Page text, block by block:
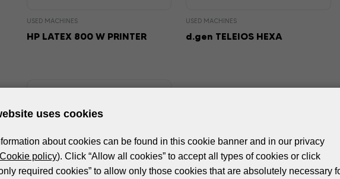
USED MACHINES
HP LATEX 800 W PRINTER
USED MACHINES
d.gen TELEIOS HEXA
uses cookies
about cookies can be found in this cookie banner and in our privacy
Cookie policy). Click “Allow all cookies” to accept all types of cookies or click
required cookies” to allow only those cookies that are absolutely necessary